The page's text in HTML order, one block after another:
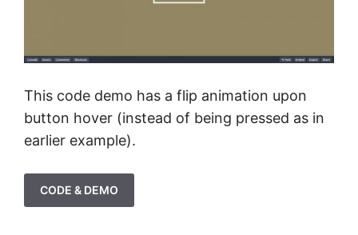
This code demo has a flip animation upon
button hover (instead of being pressed as in
earlier example).
CODE & DEMO